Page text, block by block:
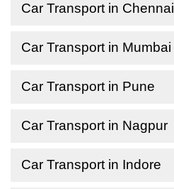
Car Transport in Chennai
Car Transport in Mumbai
Car Transport in Pune
Car Transport in Nagpur
Car Transport in Indore